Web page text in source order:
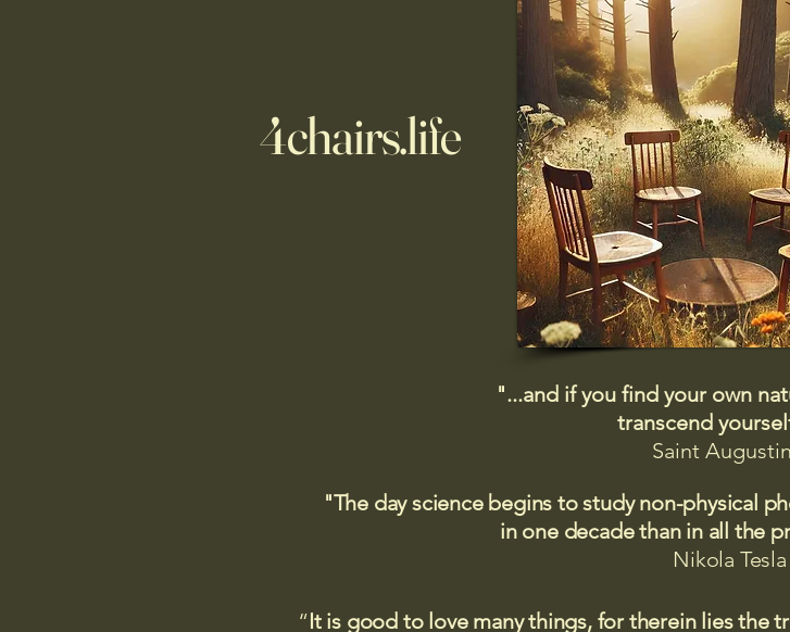
4chairs.life
"...and if you find your own
transcend
Saint
"The day science begins to study non-physical
in one decade than in all the
Nikola Tesla
“It is good to love many things, for therein lies the